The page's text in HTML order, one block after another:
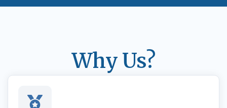
Why Us?